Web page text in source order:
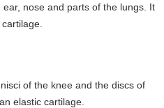
nose and parts of the lungs. It
of the knee and the discs of
elastic cartilage.